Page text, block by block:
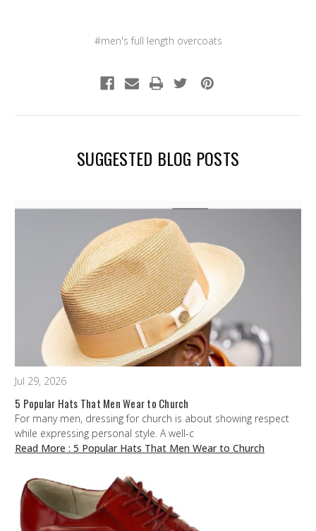
#men's full length overcoats
SUGGESTED BLOG POSTS
Jul 29, 2026
5 Popular Hats That Men Wear to Church
For many men, dressing for church is about showing respect
while expressing personal style. A well-c
Read More : 5 Popular Hats That Men Wear to Church